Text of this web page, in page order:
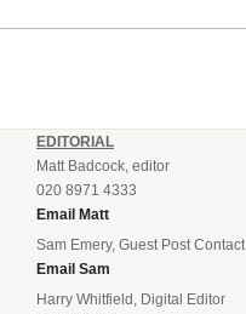
EDITORIAL
Matt Badcock, editor
020 8971 4333
Email Matt
Sam Emery, Guest Post Contact
Email Sam
Harry Whitfield, Digital Editor